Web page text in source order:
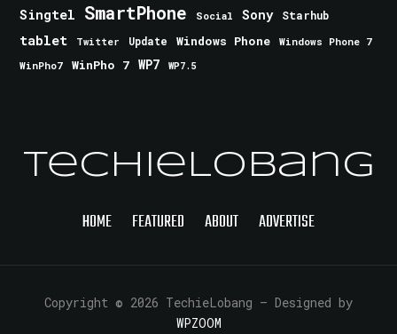
Singtel SmartPhone Social Sony Starhub
tablet Twitter Update Windows Phone
Windows Phone 7
WinPho7
WinPho 7 WP7 WP7.5
TechieLobang
HOME FEATURED ABOUT ADVERTISE
Copyright © 2026 TechieLobang — Designed by
WPZOOM